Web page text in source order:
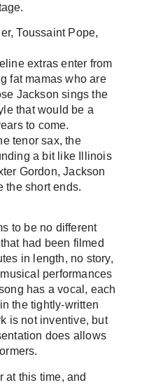
Toussaint Pope,
extras enter from
fat mamas who are
Jackson sings the
that would be a
to come.
tenor sax, the
a bit like Illinois
Gordon, Jackson
the short ends.
to be no different
had been filmed
in length, no story,
performances
has a vocal, each
the tightly-written
is not inventive, but
does allows
at this time, and